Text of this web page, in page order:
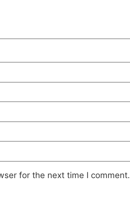
for the next time I comment.